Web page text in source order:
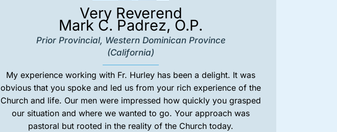
Very Reverend
Mark C. Padrez, O.P.
Prior Provincial, Western Dominican Province
(California)
My experience working with Fr. Hurley has been a delight. It was
obvious that you spoke and led us from your rich experience of the
Church and life. Our men were impressed how quickly you grasped
our situation and where we wanted to go. Your approach was
pastoral but rooted in the reality of the Church today.